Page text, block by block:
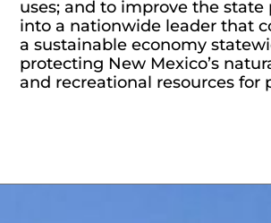
uses; and to improve the state
into a nationwide leader that
a sustainable economy
protecting New Mexico’s
and recreational resources for